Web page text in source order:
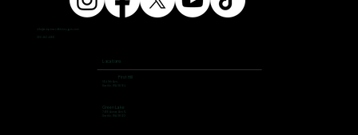
Locations
First Hill
Green Lake